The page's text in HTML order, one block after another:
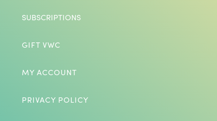
SUBSCRIPTIONS
GIFT VWC
MY ACCOUNT
PRIVACY POLICY